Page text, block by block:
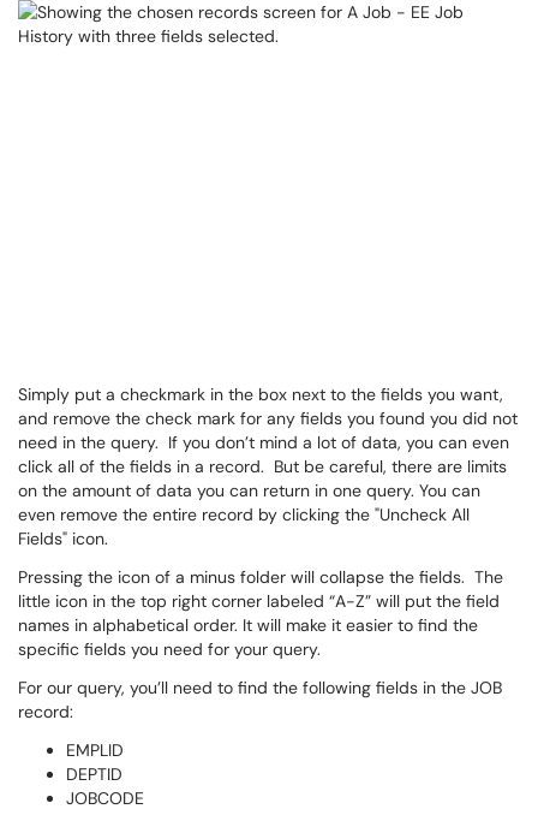
Simply put a checkmark in the box next to the fields you want,
and remove the check mark for any fields you found you did not
need in the query. If you don’t mind a lot of data, you can even
click all of the fields in a record. But be careful, there are limits
on the amount of data you can return in one query. You can
even remove the entire record by clicking the "Uncheck All
Fields" icon.
Pressing the icon of a minus folder will collapse the fields. The
little icon in the top right corner labeled “A-Z” will put the field
names in alphabetical order. It will make it easier to find the
specific fields you need for your query.
For our query, you’ll need to find the following fields in the JOB
record:
EMPLID
DEPTID
JOBCODE